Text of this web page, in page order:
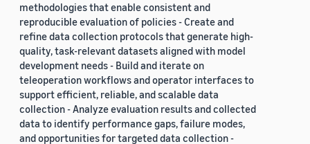
methodologies that enable consistent and
reproducible evaluation of policies - Create and
refine data collection protocols that generate high-
quality, task-relevant datasets aligned with model
development needs - Build and iterate on
teleoperation workflows and operator interfaces to
support efficient, reliable, and scalable data
collection - Analyze evaluation results and collected
data to identify performance gaps, failure modes,
and opportunities for targeted data collection -